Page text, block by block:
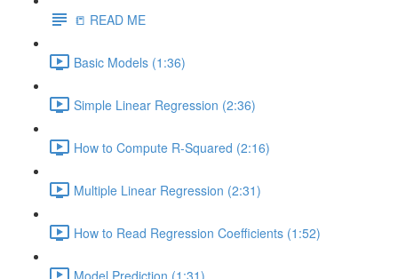
📒 READ ME
Basic Models (1:36)
Simple Linear Regression (2:36)
How to Compute R-Squared (2:16)
Multiple Linear Regression (2:31)
How to Read Regression Coefficients (1:52)
Model Prediction (1:31)